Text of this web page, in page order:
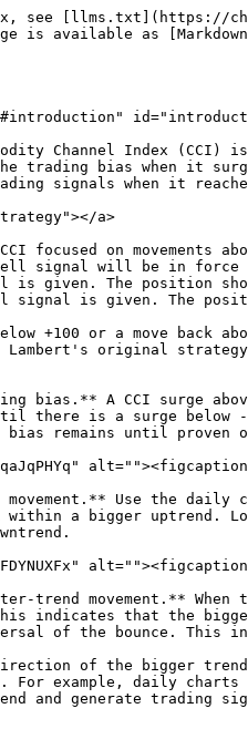
p></figcaption></figure>

**2. Wait for a smaller counter-trend movement.** Use the daily chart to look for overbought pullbacks when the weekly chart dictates a bullish trading bias. A CCI plunge below -100 reflects a pullback within a bigger uptrend. Look for oversold bounces when the trading bias is bearish. A CCI surge above +100 on the daily chart indicates a bounce within a bigger downtrend.

<figure><img src="/files/VPLh2p5cNSmyFDYNUXFx" alt=""><figcaption><p>Chart 2  -  CCI Corrections</p></figcaption></figure>

**3. Look for a reversal of this counter-trend movement.** When the trading bias is bullish and daily CCI moves below -100, a surge back into positive territory signals a reversal of the pullback. This indicates that the bigger uptrend is also resuming. When the trading bias is bearish and daily CCI moves above +100, a plunge into negative territory signals a reversal of the bounce. This indicates that the bigger downtrend is resuming.

The general idea is to trade in the direction of the bigger trend. Chartists must shorten the timeframe to look for signals based on the shorter trend. In theory, any combination of timeframes can be used. For example, daily charts could be used to identify the bigger trend and dictate the trading bias. Thirty-minute charts could be then used to follow the shorter trend and generate trading signals. Initiating positions after a correction improves the risk-reward ratio.

***

## Trading Examples <a href="#trading_examples" id="trading_examples"></a>

The first chart in this article shows the S\&P 500 ETF